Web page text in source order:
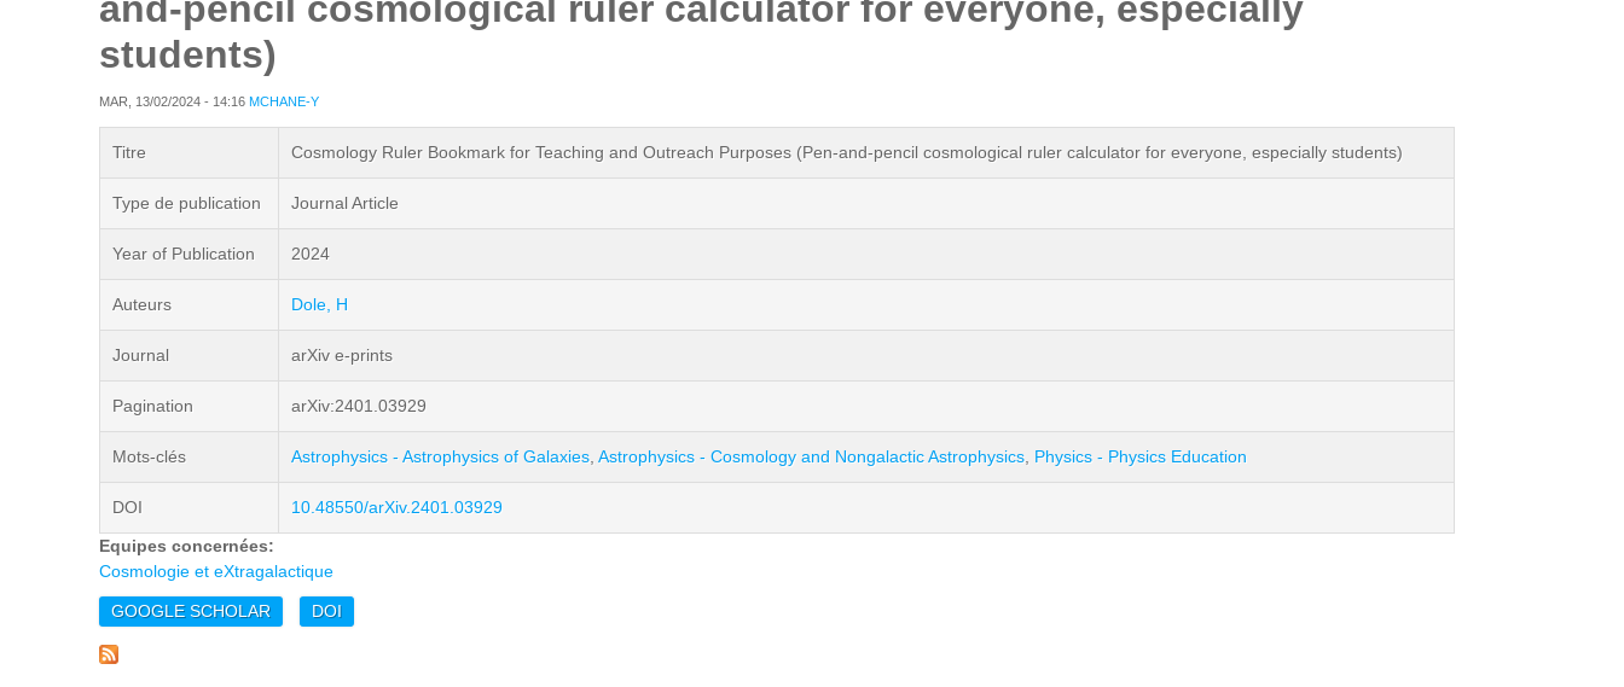
students)
MAR, 13/02/2024 - 14:16 MCHANE-Y
Titre Cosmology Ruler Bookmark for Teaching and Outreach Purposes (Pen-and-pencil cosmological ruler calculator for everyone, especially students)
Type de publication Journal Article
Year of Publication 2024
Auteurs Dole, H
Journal arXiv e-prints
Pagination arXiv:2401.03929
Mots-clés Astrophysics - Astrophysics of Galaxies Astrophysics - Cosmology and Nongalactic Astrophysics Physics - Physics Education
DOI
10.48550/arXiv.2401.03929
Equipes concernées:
Cosmologie et eXtragalactique
GOOGLE SCHOLAR DOI